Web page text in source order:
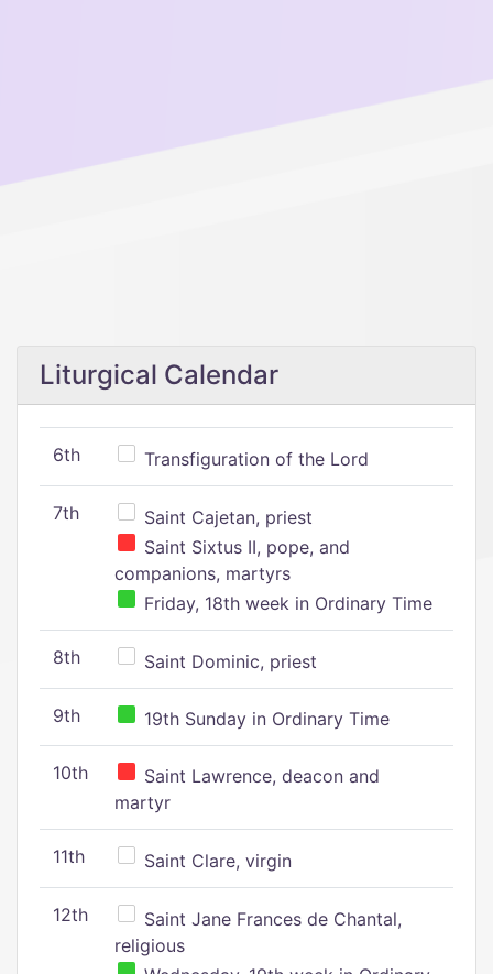
Liturgical Calendar
6th Transfiguration of the Lord
7th
Saint Cajetan, priest
Saint Sixtus II, pope, and
companions, martyrs
Friday, 18th week in Ordinary Time
8th Saint Dominic, priest
9th 19th Sunday in Ordinary Time
10th
Saint Lawrence, deacon and
martyr
11th Saint Clare, virgin
12th
Saint Jane Frances de Chantal,
religious